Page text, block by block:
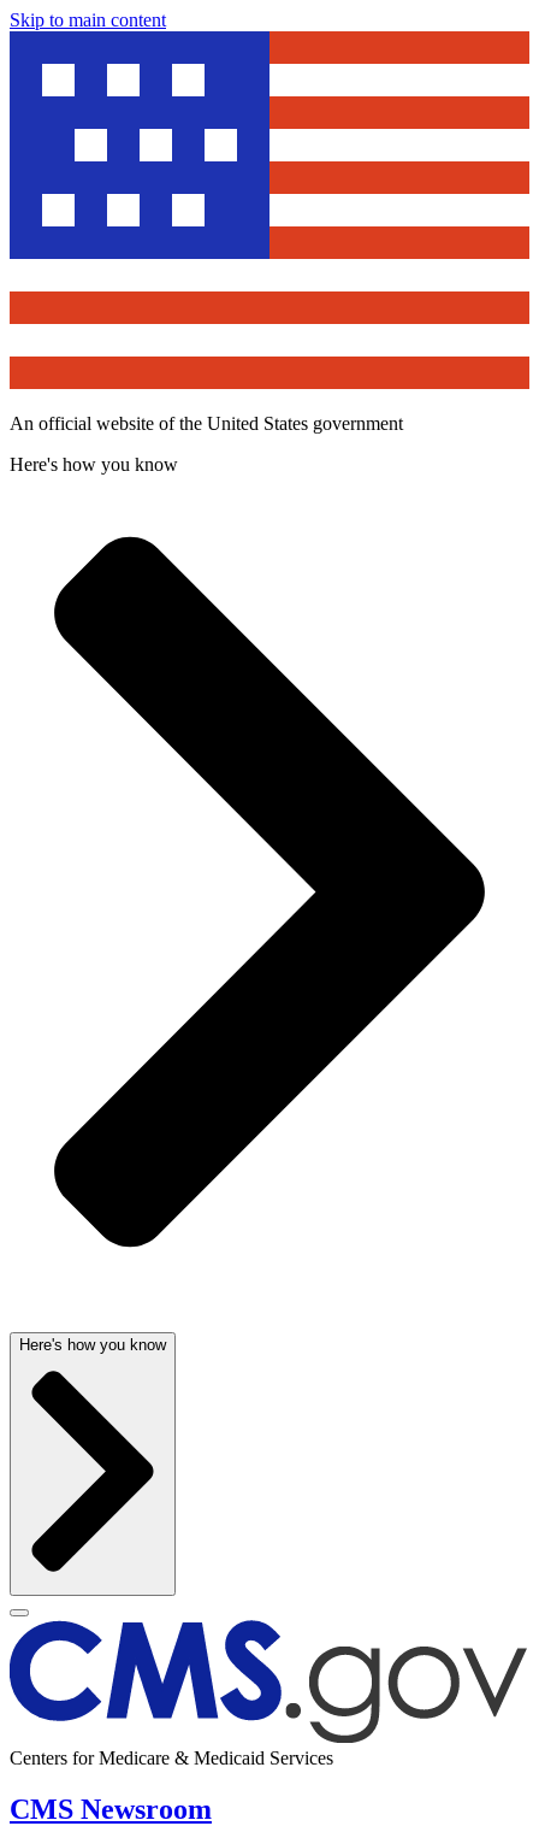
Skip to main content
An official website of the United States government
Here's how you know
Here's how you know
Centers for Medicare & Medicaid Services
CMS Newsroom